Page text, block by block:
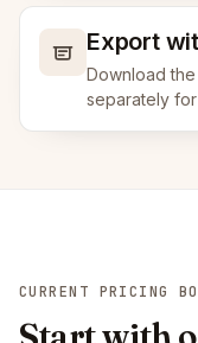
Export
Download
separately
CURRENT PRICING